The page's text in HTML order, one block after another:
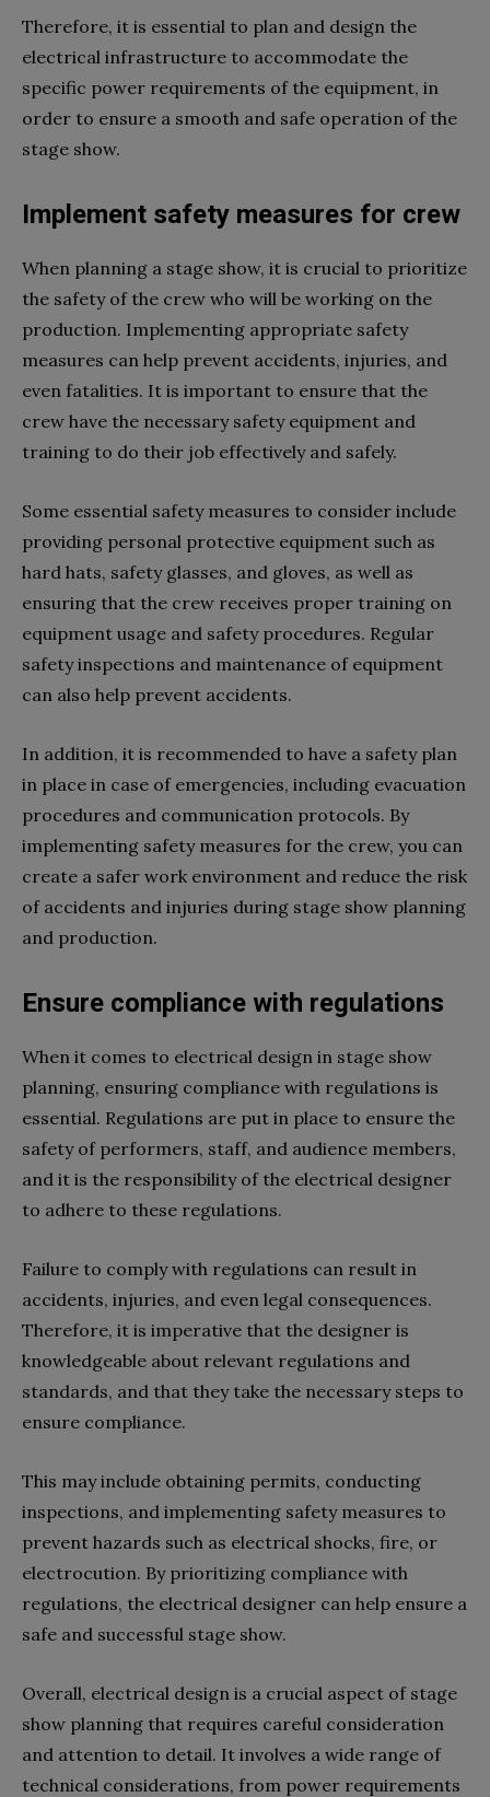
Therefore, it is essential to plan and design the
electrical infrastructure to accommodate the
specific power requirements of the equipment, in
order to ensure a smooth and safe operation of the
stage show.
Implement safety measures for crew
When planning a stage show, it is crucial to prioritize
the safety of the crew who will be working on the
production. Implementing appropriate safety
measures can help prevent accidents, injuries, and
even fatalities. It is important to ensure that the
crew have the necessary safety equipment and
training to do their job effectively and safely.
Some essential safety measures to consider include
providing personal protective equipment such as
hard hats, safety glasses, and gloves, as well as
ensuring that the crew receives proper training on
equipment usage and safety procedures. Regular
safety inspections and maintenance of equipment
can also help prevent accidents.
In addition, it is recommended to have a safety plan
in place in case of emergencies, including evacuation
procedures and communication protocols. By
implementing safety measures for the crew, you can
create a safer work environment and reduce the risk
of accidents and injuries during stage show planning
and production.
Ensure compliance with regulations
When it comes to electrical design in stage show
planning, ensuring compliance with regulations is
essential. Regulations are put in place to ensure the
safety of performers, staff, and audience members,
and it is the responsibility of the electrical designer
to adhere to these regulations.
Failure to comply with regulations can result in
accidents, injuries, and even legal consequences.
Therefore, it is imperative that the designer is
knowledgeable about relevant regulations and
standards, and that they take the necessary steps to
ensure compliance.
This may include obtaining permits, conducting
inspections, and implementing safety measures to
prevent hazards such as electrical shocks, fire, or
electrocution. By prioritizing compliance with
regulations, the electrical designer can help ensure a
safe and successful stage show.
Overall, electrical design is a crucial aspect of stage
show planning that requires careful consideration
and attention to detail. It involves a wide range of
technical considerations, from power requirements